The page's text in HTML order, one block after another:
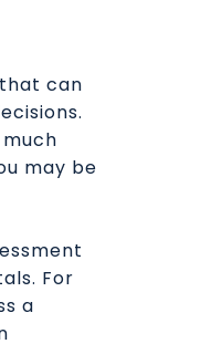
can
may be
For
a